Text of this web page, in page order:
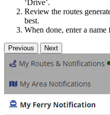
‘Drive’.
Review the routes
best.
When done, enter a name
Previous Next